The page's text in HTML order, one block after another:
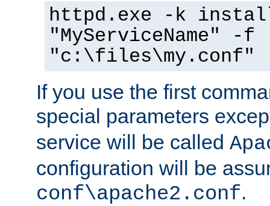
httpd.exe -k
"MyServiceName" -f
"c:\files\my.conf"
If you use the first
special parameters
service will be called
configuration will be
conf\apache2.conf.